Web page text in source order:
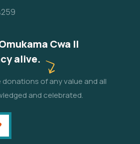
Cwa II
alive.
of any value and all
and celebrated.